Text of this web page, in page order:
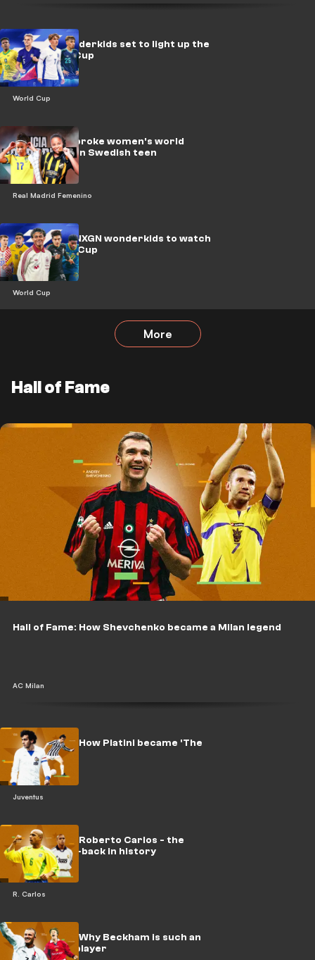
World Cup
20 NXGN wonderkids set to light up the
2030 World Cup
Real Madrid Femenino
Why Madrid broke women's world
record to sign Swedish teen
World Cup
Yamal & the NXGN wonderkids to watch
at the World Cup
More
Hall of Fame
AC Milan
Hall of Fame: How Shevchenko became a Milan legend
Juventus
Hall of Fame: How Platini became 'The
King'
R. Carlos
Hall of Fame: Roberto Carlos - the
greatest full-back in history
Hall of Fame: Why Beckham is such an
underrated player